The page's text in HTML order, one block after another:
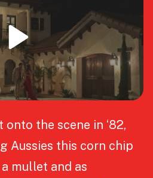
onto the scene in ‘82,
Aussies this corn chip
mullet and as